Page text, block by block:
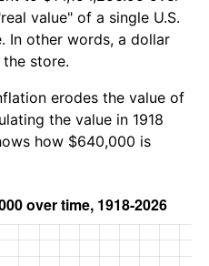
value" of a single U.S.
In other words, a dollar
store.
erodes the value of
the value in 1918
how $640,000 is